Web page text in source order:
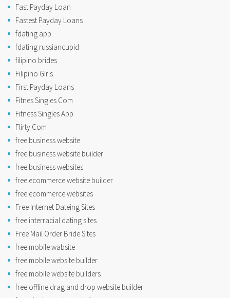
Fast Payday Loan
Fastest Payday Loans
fdating app
fdating russiancupid
filipino brides
Filipino Girls
First Payday Loans
Fitnes Singles Com
Fitness Singles App
Flirty Com
free business website
free business website builder
free business websites
free ecommerce website builder
free ecommerce websites
Free Internet Dateing Sites
free interracial dating sites
Free Mail Order Bride Sites
free mobile wabsite
free mobile website builder
free mobile website builders
free offline drag and drop website builder